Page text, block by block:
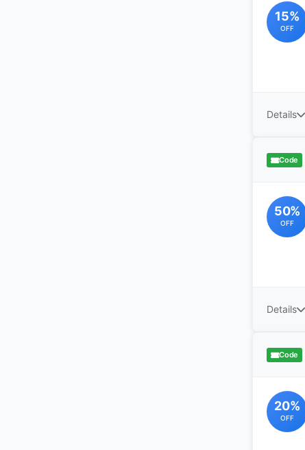
15%
OFF
Details
Code
50%
OFF
Details
Code
20%
OFF